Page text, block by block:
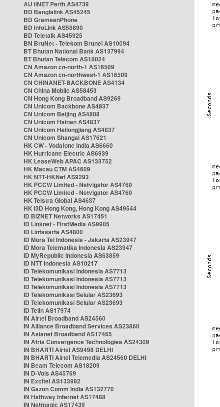
AU iiNET Perth AS4739
BD Banglalink AS45245
BD GrameenPhone
BD InfoLink AS58890
BD Teletalk AS45925
BN BruNet - Telekom Brunei AS10094
BT Bhutan National Bank AS137994
BT Bhutan Telecom AS18024
CN Amazon cn-north-1 AS16509
CN Amazon cn-northwest-1 AS16509
CN CHINANET-BACKBONE AS4134
CN China Mobile AS58453
CN Hong Kong Broadband AS9269
CN Unicom Backbone AS4837
CN Unicom Beijing AS4808
CN Unicom Hainan AS4837
CN Unicom Heilongjiang AS4837
CN Unicom Shangai AS17621
HK CW - Vodafone India AS6660
HK Hurricane Electric AS6939
HK LeaseWeb APAC AS133752
HK Macau CTM AS4609
HK NTT-HKNet AS9293
HK PCCW Limited - Netvigator AS4760
HK PCCW Limited - Netvigator AS4760
HK Telstra Global AS4637
HK i3D Hong Kong, Hong Kong AS49544
ID BIZNET Networks AS17451
ID Linknet - FirstMedia AS9905
ID Lintasarta AS4800
ID Mora Tel Indonesia - Jakarta AS23947
ID Mora Telematika Indonesia AS23947
ID MyRepublic Indonesia AS63859
ID NTT Indonesia AS10217
ID Telekomunikasi Indonesia AS7713
ID Telekomunikasi Indonesia AS7713
ID Telekomunikasi Indonesia AS7713
ID Telekomunikasi Selular AS23693
ID Telekomunikasi Selular AS23693
ID Telin AS17974
IN Airtel Broadband AS24560
IN Alliance Broadband Services AS23860
IN Asianet Broadband AS17465
IN Atria Convergence Technologies AS24309
IN BHARTI Airtel AS9498 DELHI
IN BHARTI Airtel Telemedia AS24560 DELHI
IN Beam Telecom AS18209
IN D-Vois AS45769
IN Excitel AS133982
IN Gazon Comm India AS132770
IN Hathway Internet AS17488
IN Netmagic AS17439